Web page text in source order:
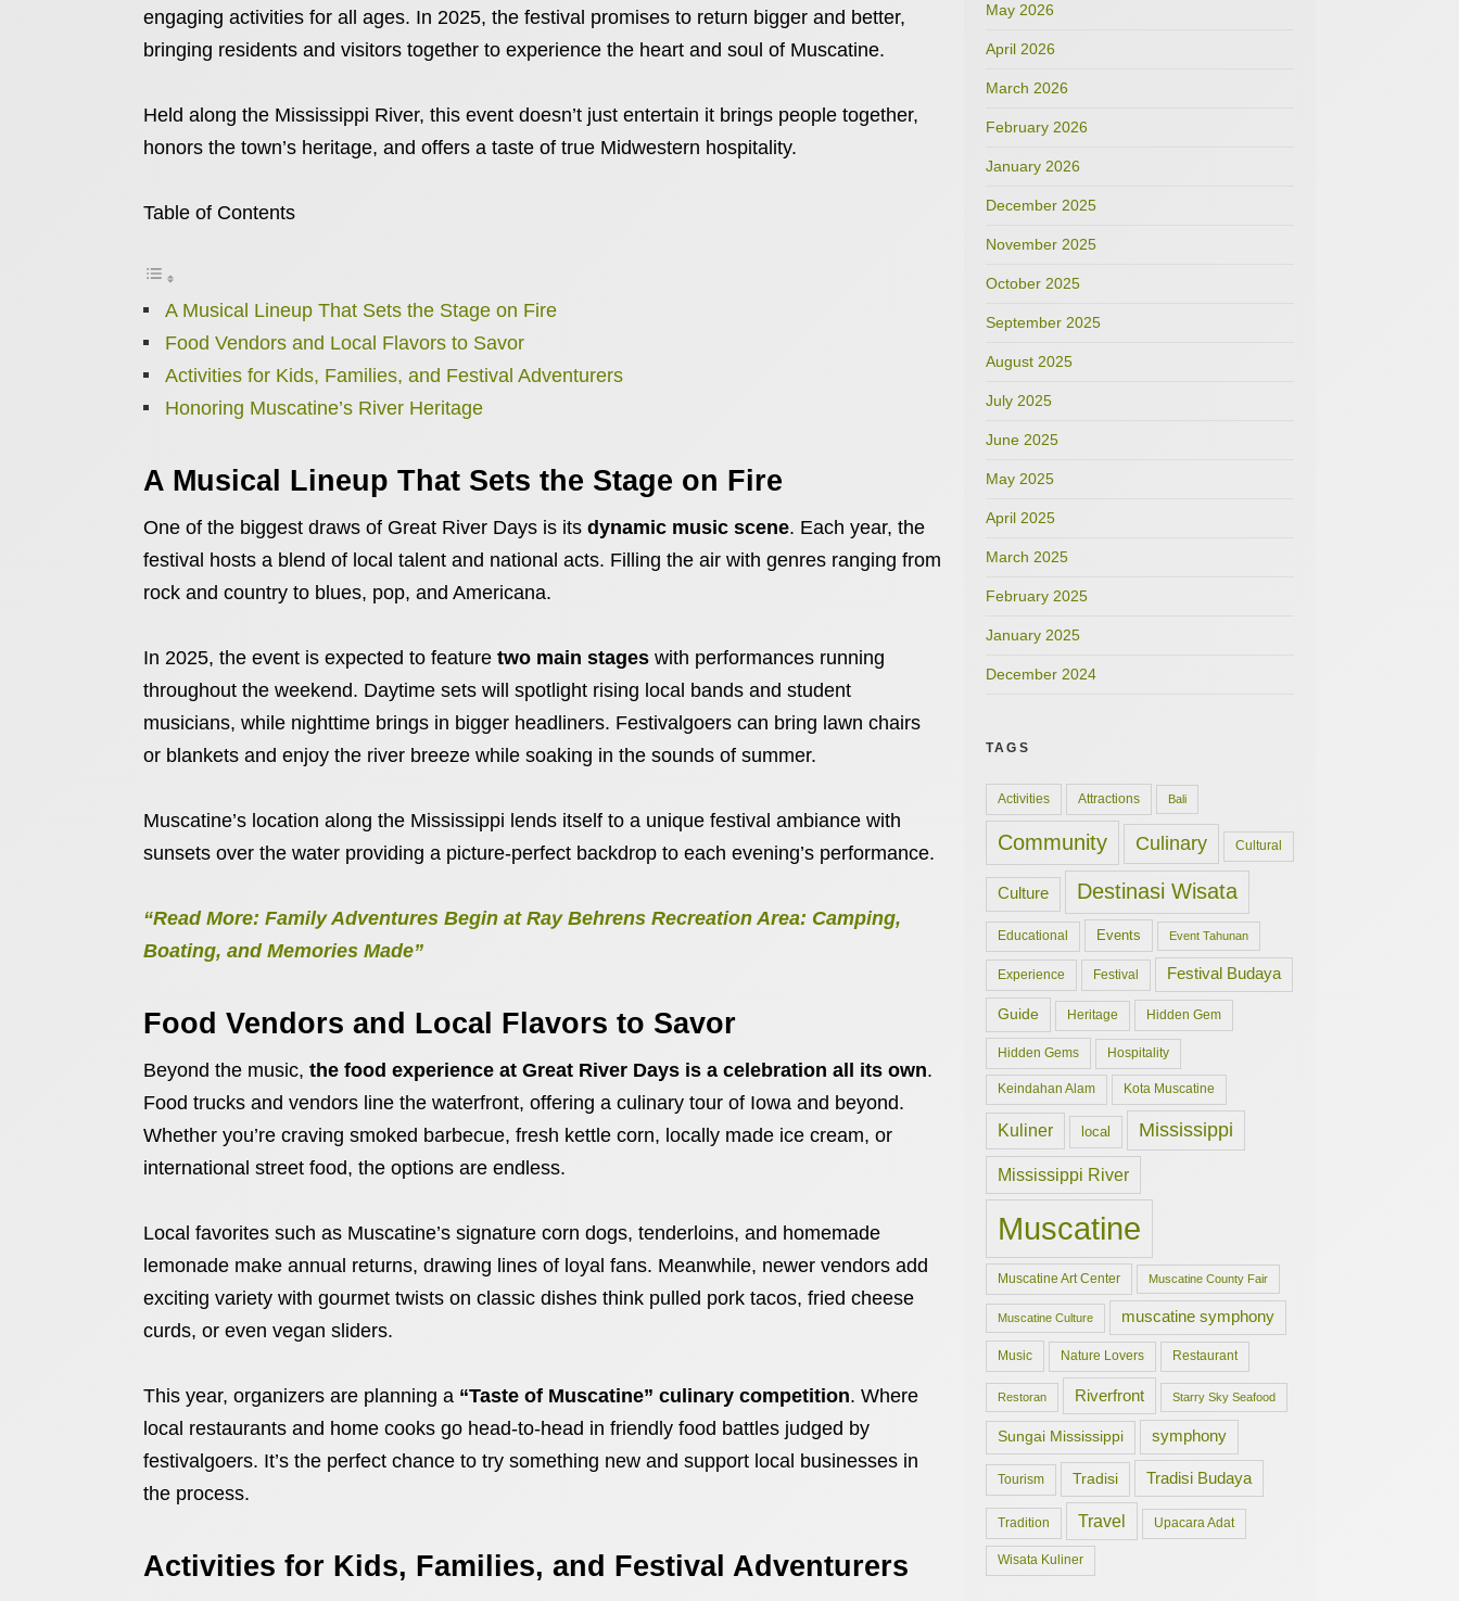
engaging activities for all ages. In 2025, the festival promises to return bigger and better,
bringing residents and visitors together to experience the heart and soul of Muscatine.
Held along the Mississippi River, this event doesn’t just entertain it brings people together,
honors the town’s heritage, and offers a taste of true Midwestern hospitality.
Table of Contents
A Musical Lineup That Sets the Stage on Fire
Food Vendors and Local Flavors to Savor
Activities for Kids, Families, and Festival Adventurers
Honoring Muscatine’s River Heritage
A Musical Lineup That Sets the Stage on Fire
One of the biggest draws of Great River Days is its dynamic music scene. Each year, the
festival hosts a blend of local talent and national acts. Filling the air with genres ranging from
rock and country to blues, pop, and Americana.
In 2025, the event is expected to feature two main stages with performances running
throughout the weekend. Daytime sets will spotlight rising local bands and student
musicians, while nighttime brings in bigger headliners. Festivalgoers can bring lawn chairs
or blankets and enjoy the river breeze while soaking in the sounds of summer.
Muscatine’s location along the Mississippi lends itself to a unique festival ambiance with
sunsets over the water providing a picture-perfect backdrop to each evening’s performance.
“Read More: Family Adventures Begin at Ray Behrens Recreation Area: Camping,
Boating, and Memories Made”
Food Vendors and Local Flavors to Savor
Beyond the music, the food experience at Great River Days is a celebration all its own.
Food trucks and vendors line the waterfront, offering a culinary tour of Iowa and beyond.
Whether you’re craving smoked barbecue, fresh kettle corn, locally made ice cream, or
international street food, the options are endless.
Local favorites such as Muscatine’s signature corn dogs, tenderloins, and homemade
lemonade make annual returns, drawing lines of loyal fans. Meanwhile, newer vendors add
exciting variety with gourmet twists on classic dishes think pulled pork tacos, fried cheese
curds, or even vegan sliders.
This year, organizers are planning a “Taste of Muscatine” culinary competition. Where
local restaurants and home cooks go head-to-head in friendly food battles judged by
festivalgoers. It’s the perfect chance to try something new and support local businesses in
the process.
Activities for Kids, Families, and Festival Adventurers
May 2026
April 2026
March 2026
February 2026
January 2026
December 2025
November 2025
October 2025
September 2025
August 2025
July 2025
June 2025
May 2025
April 2025
March 2025
February 2025
January 2025
December 2024
TAGS
Activities Attractions Bali
Community Culinary Cultural
Culture Destinasi Wisata
Educational Events Event Tahunan
Experience Festival Festival Budaya
Guide Heritage Hidden Gem
Hidden Gems Hospitality
Keindahan Alam Kota Muscatine
Kuliner local Mississippi
Mississippi River
Muscatine
Muscatine Art Center Muscatine County Fair
Muscatine Culture muscatine symphony
Music Nature Lovers Restaurant
Restoran Riverfront Starry Sky Seafood
Sungai Mississippi symphony
Tourism Tradisi Tradisi Budaya
Tradition Travel Upacara Adat
Wisata Kuliner